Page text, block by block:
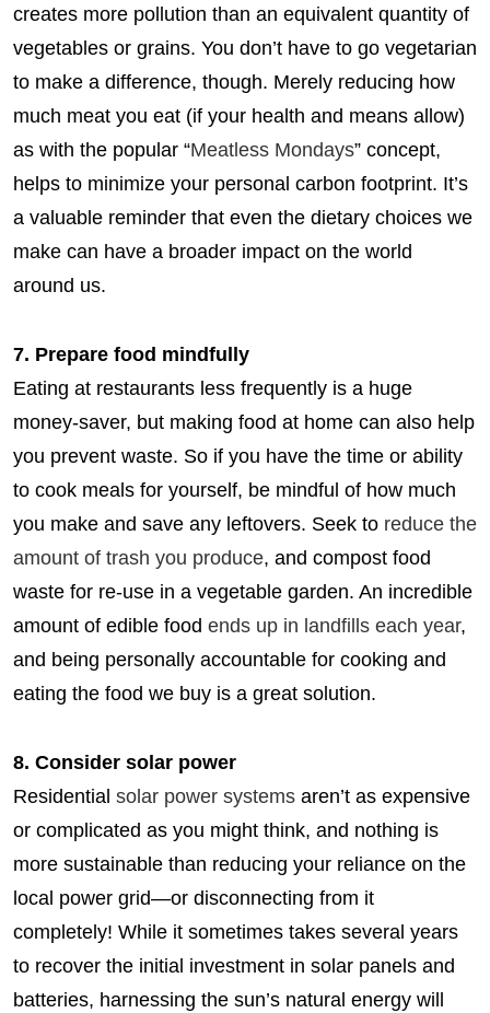
creates more pollution than an equivalent quantity of
vegetables or grains. You don’t have to go vegetarian
to make a difference, though. Merely reducing how
much meat you eat (if your health and means allow)
as with the popular “Meatless Mondays” concept,
helps to minimize your personal carbon footprint. It’s
a valuable reminder that even the dietary choices we
make can have a broader impact on the world
around us.
7. Prepare food mindfully
Eating at restaurants less frequently is a huge
money-saver, but making food at home can also help
you prevent waste. So if you have the time or ability
to cook meals for yourself, be mindful of how much
you make and save any leftovers. Seek to reduce the
amount of trash you produce, and compost food
waste for re-use in a vegetable garden. An incredible
amount of edible food ends up in landfills each year,
and being personally accountable for cooking and
eating the food we buy is a great solution.
8. Consider solar power
Residential solar power systems aren’t as expensive
or complicated as you might think, and nothing is
more sustainable than reducing your reliance on the
local power grid—or disconnecting from it
completely! While it sometimes takes several years
to recover the initial investment in solar panels and
batteries, harnessing the sun’s natural energy will